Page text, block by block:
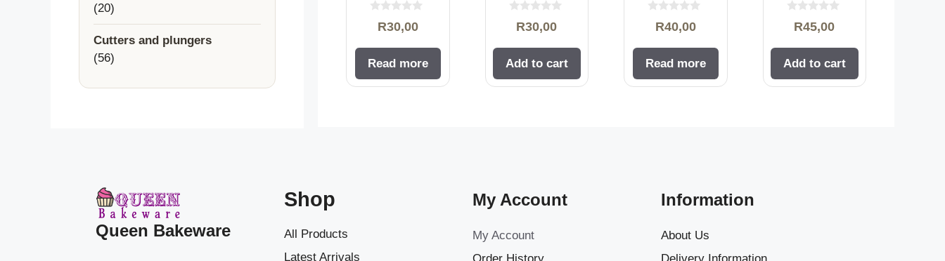
t
o
f
5
R30,00
Read more
t
o
f
5
R30,00
Add to cart
t
o
f
5
R40,00
Read more
t
o
f
5
R45,00
Add to cart
2020
products
Cutters and plungers
5656
Queen Bakeware
Shop
All Products
Latest Arrivals
My Account
My Account
Information
About Us